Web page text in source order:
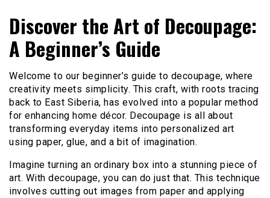
Saxakali
Discover the Art of Decoupage:
A Beginner’s Guide
Welcome to our beginner’s guide to decoupage, where
creativity meets simplicity. This craft, with roots tracing
back to East Siberia, has evolved into a popular method
for enhancing home décor. Decoupage is all about
transforming everyday items into personalized art
using paper, glue, and a bit of imagination.
Imagine turning an ordinary box into a stunning piece of
art. With decoupage, you can do just that. This technique
involves cutting out images from paper and applying